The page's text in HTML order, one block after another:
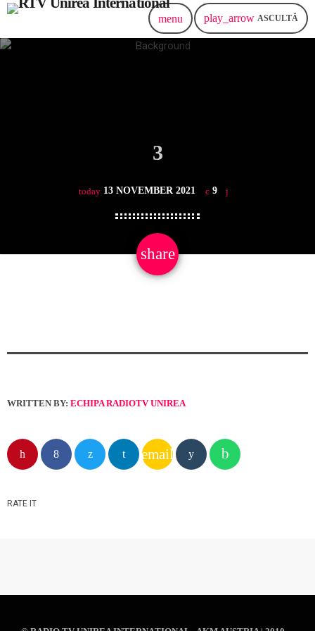
menu play_arrow ASCULTĂ
3
today 13 NOVEMBER 2021 9
share
email
WRITTEN BY: ECHIPA RADIOTV UNIREA
email
RATE IT